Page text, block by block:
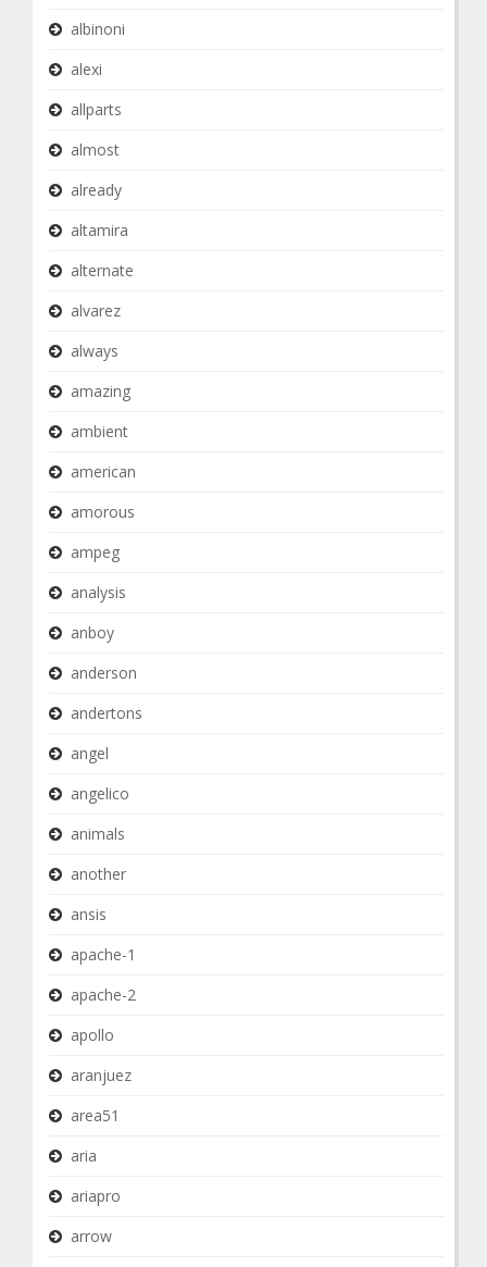
albinoni
alexi
allparts
almost
already
altamira
alternate
alvarez
always
amazing
ambient
american
amorous
ampeg
analysis
anboy
anderson
andertons
angel
angelico
animals
another
ansis
apache-1
apache-2
apollo
aranjuez
area51
aria
ariapro
arrow